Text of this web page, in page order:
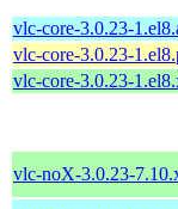
vlc-core-3.0.23-
vlc-core-3.0.23-
vlc-core-3.0.23-
vlc-noX-3.0.23-